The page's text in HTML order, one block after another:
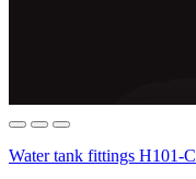
Water tank fittings H101-C